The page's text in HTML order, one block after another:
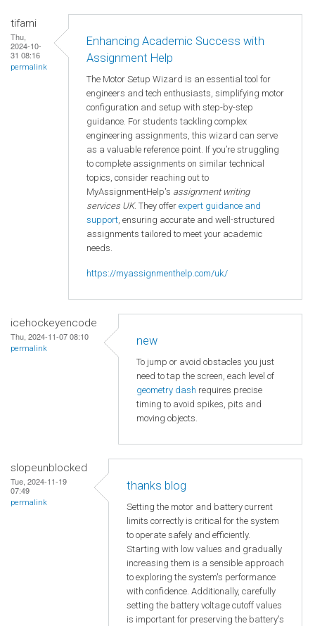
tifami
Thu,
2024-10-
31 08:16
permalink
Enhancing Academic Success with
Assignment Help
The Motor Setup Wizard is an essential tool for
engineers and tech enthusiasts, simplifying motor
configuration and setup with step-by-step
guidance. For students tackling complex
engineering assignments, this wizard can serve
as a valuable reference point. If you’re struggling
to complete assignments on similar technical
topics, consider reaching out to
MyAssignmentHelp's assignment writing
services UK. They offer expert guidance and
support, ensuring accurate and well-structured
assignments tailored to meet your academic
needs.
https://myassignmenthelp.com/uk/
icehockeyencode
Thu, 2024-11-07 08:10
permalink
new
To jump or avoid obstacles you just
need to tap the screen, each level of
geometry dash requires precise
timing to avoid spikes, pits and
moving objects.
slopeunblocked
Tue, 2024-11-19
07:49
permalink
thanks blog
Setting the motor and battery current
limits correctly is critical for the system
to operate safely and efficiently.
Starting with low values and gradually
increasing them is a sensible approach
to exploring the system's performance
with confidence. Additionally, carefully
setting the battery voltage cutoff values
is important for preserving the battery's